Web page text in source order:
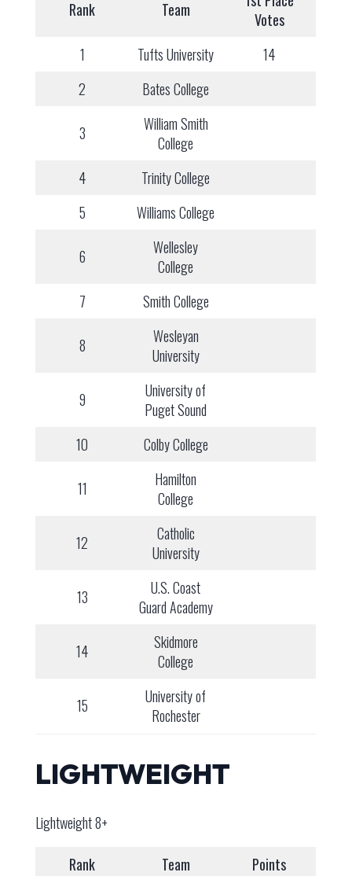
Rank Team
Votes
1
Tufts University
14
2
Bates College
3
William Smith
College
4
Trinity College
5
Williams College
6
Wellesley
College
7
Smith College
8
Wesleyan
University
9
University of
Puget Sound
10
Colby College
11
Hamilton
College
12
Catholic
University
13
U.S. Coast
Guard Academy
14
Skidmore
College
15
University of
Rochester
LIGHTWEIGHT
Lightweight 8+
Rank Team Points